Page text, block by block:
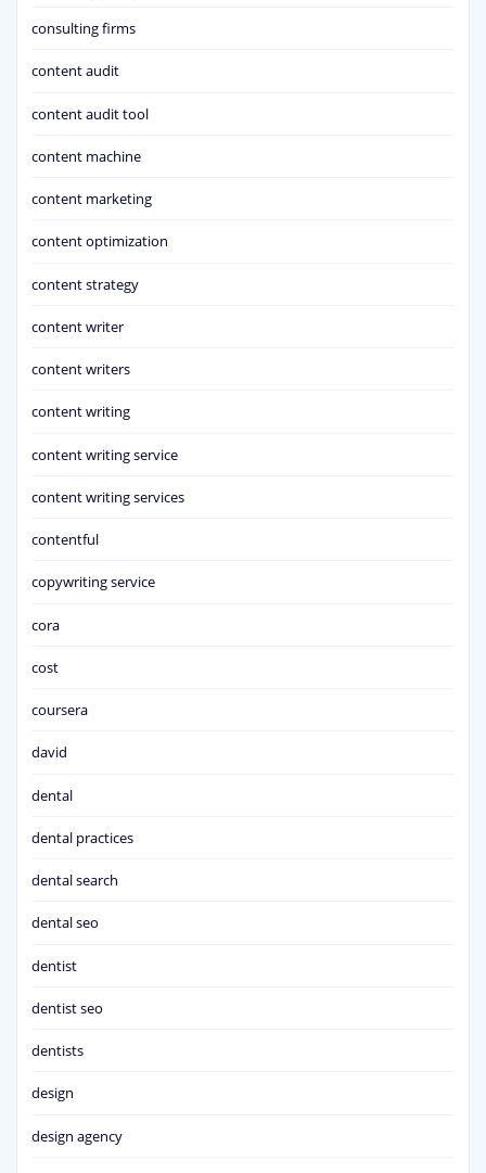
consulting firms
content audit
content audit tool
content machine
content marketing
content optimization
content strategy
content writer
content writers
content writing
content writing service
content writing services
contentful
copywriting service
cora
cost
coursera
david
dental
dental practices
dental search
dental seo
dentist
dentist seo
dentists
design
design agency